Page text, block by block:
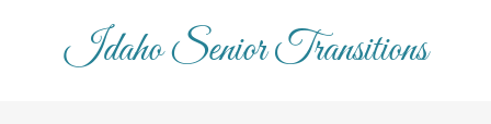
Idaho Senior Transitions